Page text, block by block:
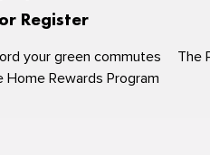
Register
your green commutes
Home Rewards Program
The